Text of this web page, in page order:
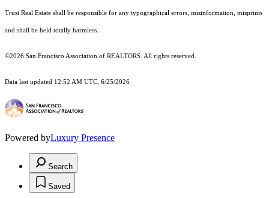
Trust Real Estate shall be responsible for any typographical errors, misinformation, misprints
and shall be held totally harmless.
©2026 San Francisco Association of REALTORS. All rights reserved.
Data last updated 12:52 AM UTC, 6/25/2026
Powered byLuxury Presence
Search
Saved